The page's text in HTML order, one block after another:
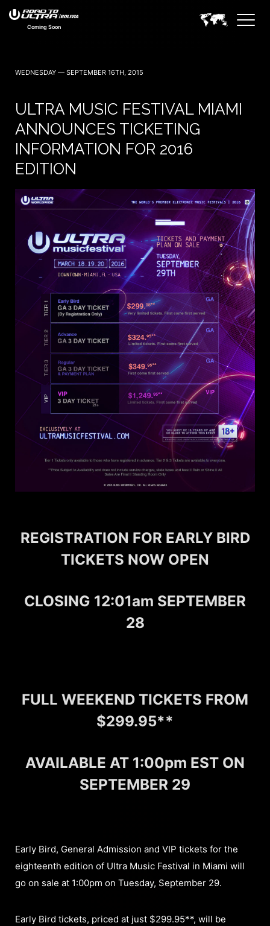
Coming Soon
WEDNESDAY — SEPTEMBER 16TH, 2015
ULTRA MUSIC FESTIVAL MIAMI
ANNOUNCES TICKETING
INFORMATION FOR 2016
EDITION
REGISTRATION FOR EARLY BIRD
TICKETS NOW OPEN
CLOSING 12:01am SEPTEMBER
28
FULL WEEKEND TICKETS FROM
$299.95**
AVAILABLE AT 1:00pm EST ON
SEPTEMBER 29
Early Bird, General Admission and VIP tickets for the
eighteenth edition of Ultra Music Festival in Miami will
go on sale at 1:00pm on Tuesday, September 29.
Early Bird tickets, priced at just $299.95**, will be